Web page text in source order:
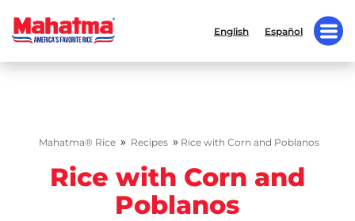
English Español
Mahatma® Rice » Recipes » Rice with Corn and Poblanos
Rice with Corn and
Poblanos